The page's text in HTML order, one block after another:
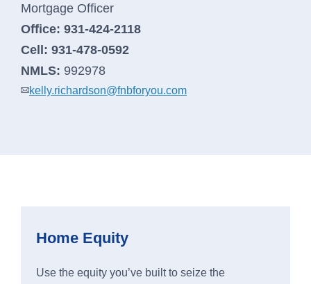
Mortgage Officer
Office: 931-424-2118
Cell: 931-478-0592
NMLS: 992978
kelly.richardson@fnbforyou.com
Home Equity
Use the equity you’ve built to seize the